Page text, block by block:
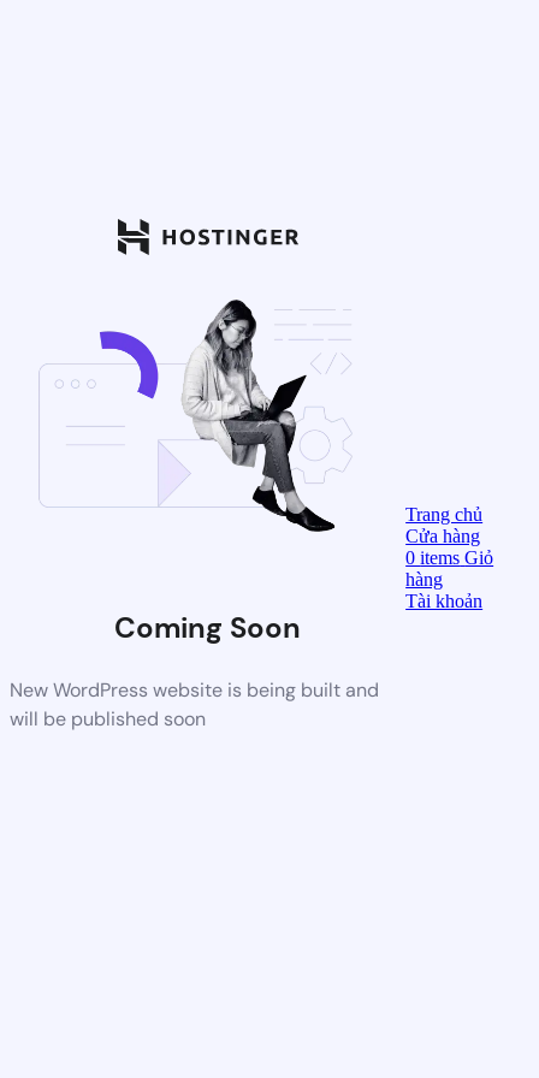
Coming Soon
New WordPress website is being built and
will be published soon
Trang chủ
Cửa hàng
0items Giỏ
hàng
Tài khoản